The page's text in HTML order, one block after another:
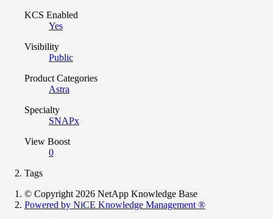
KCS Enabled
Yes
Visibility
Public
Product Categories
Astra
Specialty
SNAPx
View Boost
0
Tags
© Copyright 2026 NetApp Knowledge Base
Powered by NiCE Knowledge Management ®